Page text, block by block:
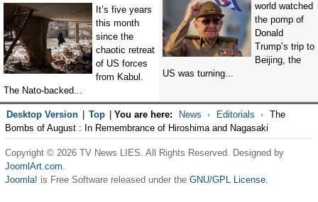
It’s five years
this month
since the
chaotic retreat
of US forces
from Kabul.
The Nato-backed...
world watched
the pomp of
Donald
Trump’s trip to
Beijing, the
US was turning...
Desktop Version Top You are here: News Editorials
The
Bombs of August : In Remembrance of Hiroshima and Nagasaki
Copyright © 2026 TV News LIES. All Rights Reserved. Designed by
JoomlArt.com.
Joomla! is Free Software released under the GNU/GPL License.